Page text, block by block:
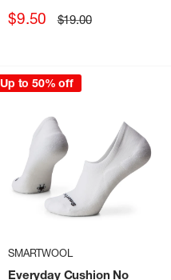
Sale
$9.50 Regular
price
$19.00
Up to 50% off
SMARTWOOL
Everyday Cushion No